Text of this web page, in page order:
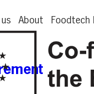
About Foodtech